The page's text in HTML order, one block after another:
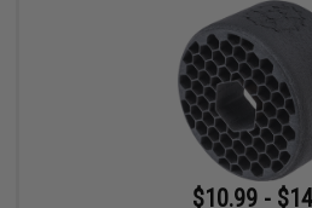
$10.99 -